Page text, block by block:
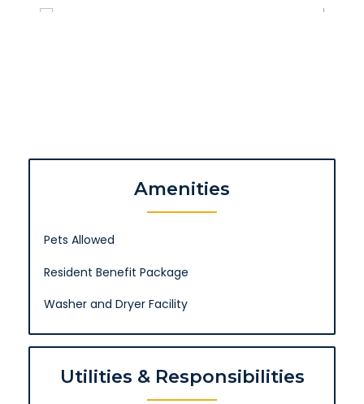
Amenities
Pets Allowed
Resident Benefit Package
Washer and Dryer Facility
Utilities & Responsibilities